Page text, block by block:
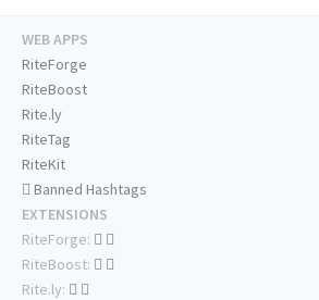
WEB APPS
RiteForge
RiteBoost
Rite.ly
RiteTag
RiteKit
Banned Hashtags
EXTENSIONS
RiteForge:
RiteBoost:
Rite.ly: